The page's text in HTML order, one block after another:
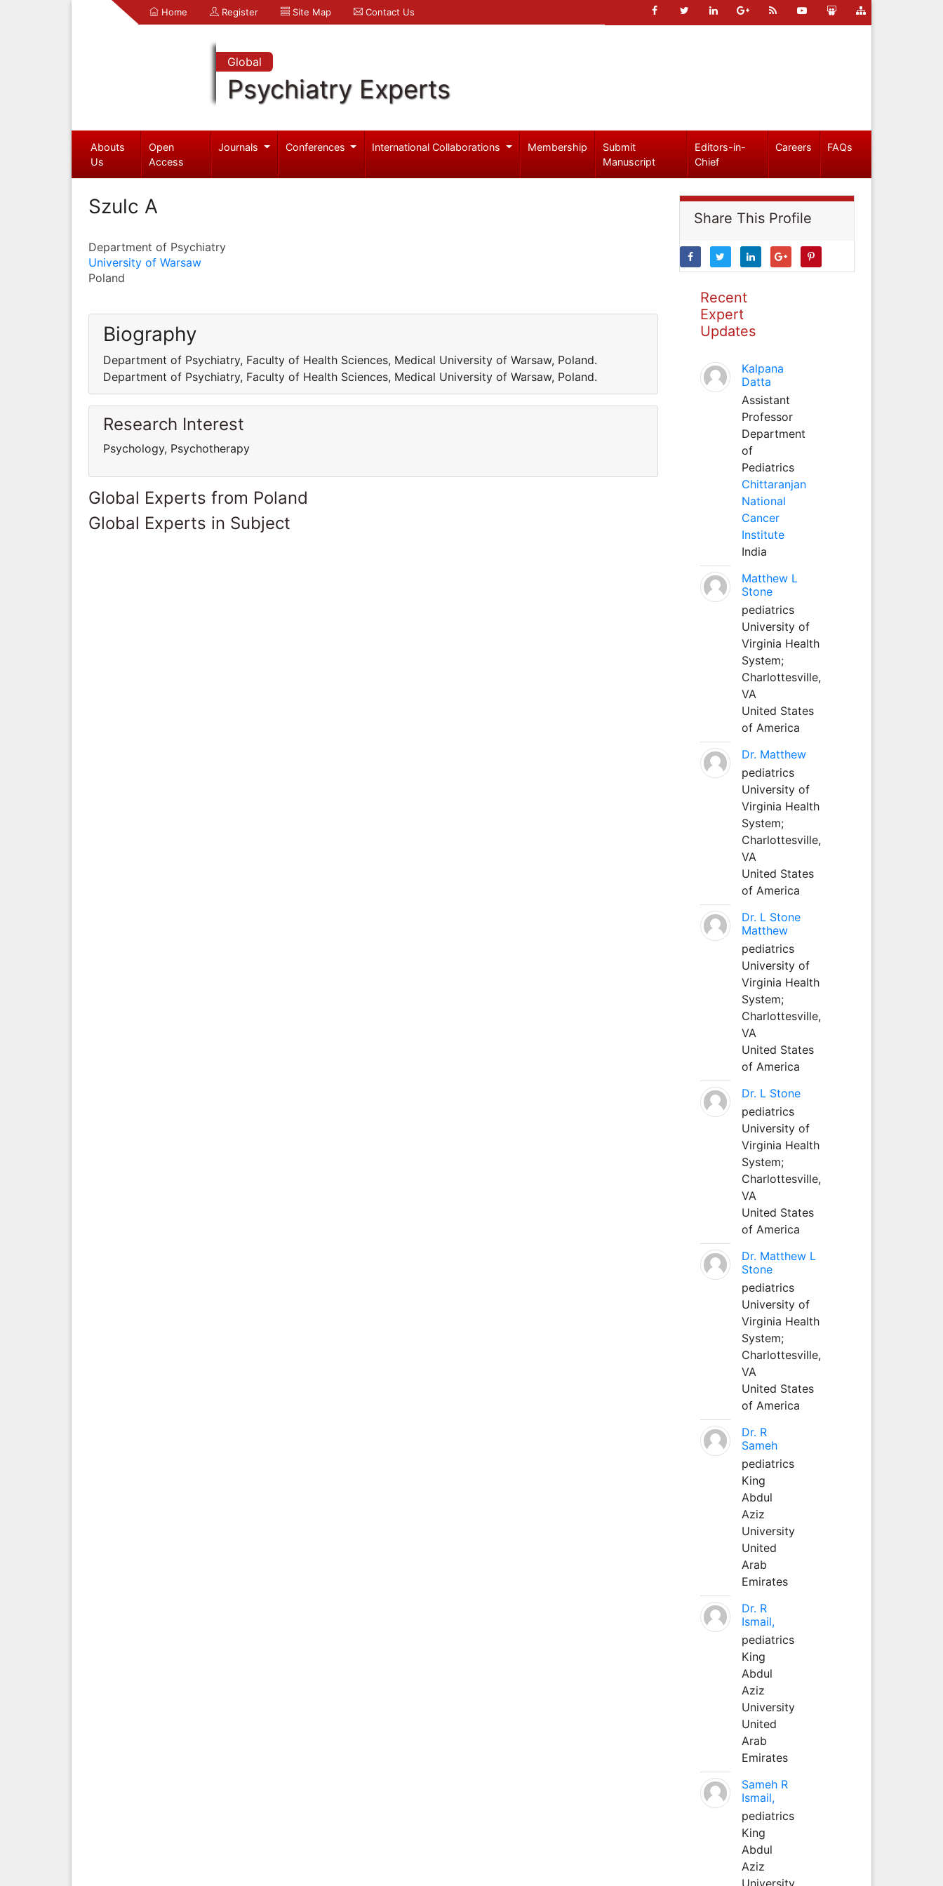
Home Register Site Map Contact Us
Global
Psychiatry Experts
Abouts
Us
Open
Access
Journals Conferences International Collaborations Membership
Submit
Manuscript
Editors-in-
Chief
Careers FAQs
Szulc A
Department of Psychiatry
University of Warsaw
Poland
Biography
Department of Psychiatry, Faculty of Health Sciences, Medical University of Warsaw, Poland.
Department of Psychiatry, Faculty of Health Sciences, Medical University of Warsaw, Poland.
Research Interest
Psychology, Psychotherapy
Global Experts from Poland
Global Experts in Subject
Share This Profile
Recent
Expert
Updates
Kalpana
Datta
Assistant
Professor
Department
of
Pediatrics
Chittaranjan
National
Cancer
Institute
India
Matthew L
Stone
pediatrics
University of
Virginia Health
System;
Charlottesville,
VA
United States
of America
Dr. Matthew
pediatrics
University of
Virginia Health
System;
Charlottesville,
VA
United States
of America
Dr. L Stone
Matthew
pediatrics
University of
Virginia Health
System;
Charlottesville,
VA
United States
of America
Dr. L Stone
pediatrics
University of
Virginia Health
System;
Charlottesville,
VA
United States
of America
Dr. Matthew L
Stone
pediatrics
University of
Virginia Health
System;
Charlottesville,
VA
United States
of America
Dr. R
Sameh
pediatrics
King
Abdul
Aziz
University
United
Arab
Emirates
Dr. R
Ismail,
pediatrics
King
Abdul
Aziz
University
United
Arab
Emirates
Sameh R
Ismail,
pediatrics
King
Abdul
Aziz
University